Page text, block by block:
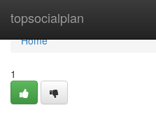
topsocialplan
Home
Home
1